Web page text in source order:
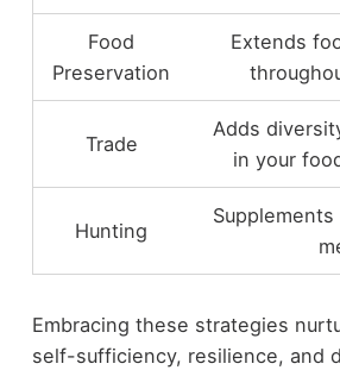
Food
Preservation
Extends
Trade
Adds
in your
Hunting
Embracing these strategies
self-sufficiency, resilience, and